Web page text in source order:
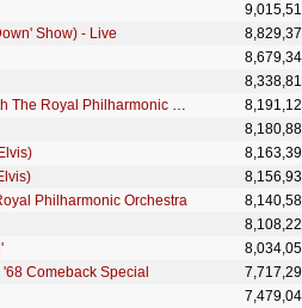
Show) - Live
An American Trilogy - with The Royal Philharmonic Orchestra
Philharmonic Orchestra
Comeback Special